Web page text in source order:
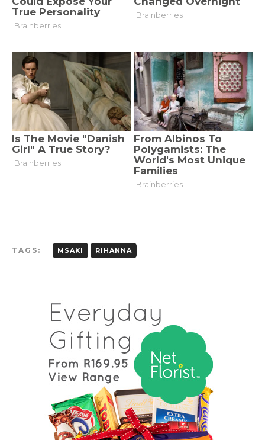
TAGS: MSAKI RIHANNA